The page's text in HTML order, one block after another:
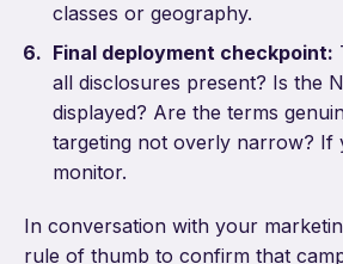
classes or geography.
Final deployment checkpoint:
all disclosures present? Is the
displayed? Are the terms
targeting not overly narrow? If
monitor.
In conversation with your
rule of thumb to confirm that